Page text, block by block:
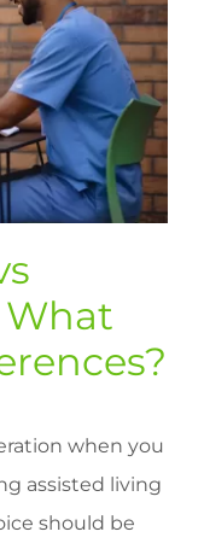
What
when you
assisted living
should be